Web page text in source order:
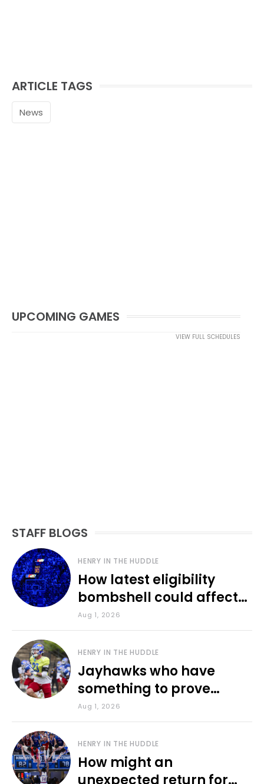
ARTICLE TAGS
News
UPCOMING GAMES
VIEW FULL SCHEDULES
STAFF BLOGS
HENRY IN THE HUDDLE
How latest eligibility
bombshell could affect
various KU sports
Aug 1, 2026
HENRY IN THE HUDDLE
Jayhawks who have
something to prove
during fall camp
Aug 1, 2026
HENRY IN THE HUDDLE
How might an
unexpected return for